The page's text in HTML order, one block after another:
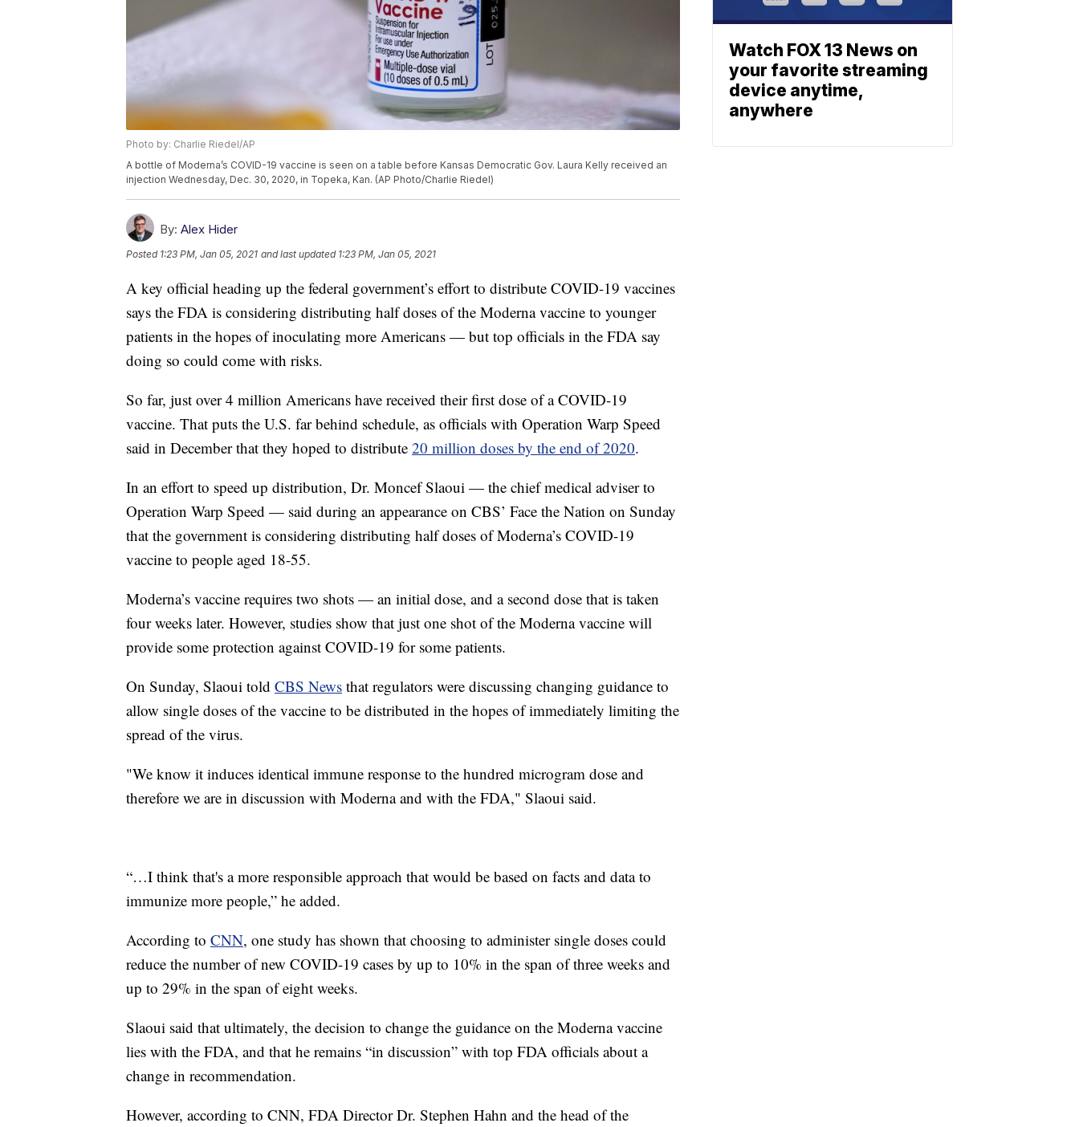
Photo by: Charlie Riedel/AP
A bottle of Moderna’s COVID-19 vaccine is seen on a table before Kansas Democratic Gov. Laura Kelly received an
injection Wednesday, Dec. 30, 2020, in Topeka, Kan. (AP Photo/Charlie Riedel)
By: Alex Hider
Posted 1:23 PM, Jan 05, 2021 and last updated 1:23 PM, Jan 05, 2021
A key official heading up the federal government’s effort to distribute COVID-19 vaccines
says the FDA is considering distributing half doses of the Moderna vaccine to younger
patients in the hopes of inoculating more Americans — but top officials in the FDA say
doing so could come with risks.
So far, just over 4 million Americans have received their first dose of a COVID-19
vaccine. That puts the U.S. far behind schedule, as officials with Operation Warp Speed
said in December that they hoped to distribute 20 million doses by the end of 2020.
In an effort to speed up distribution, Dr. Moncef Slaoui — the chief medical adviser to
Operation Warp Speed — said during an appearance on CBS’ Face the Nation on Sunday
that the government is considering distributing half doses of Moderna’s COVID-19
vaccine to people aged 18-55.
Moderna’s vaccine requires two shots — an initial dose, and a second dose that is taken
four weeks later. However, studies show that just one shot of the Moderna vaccine will
provide some protection against COVID-19 for some patients.
On Sunday, Slaoui told CBS News that regulators were discussing changing guidance to
allow single doses of the vaccine to be distributed in the hopes of immediately limiting the
spread of the virus.
"We know it induces identical immune response to the hundred microgram dose and
therefore we are in discussion with Moderna and with the FDA," Slaoui said.
“…I think that's a more responsible approach that would be based on facts and data to
immunize more people,” he added.
According to CNN, one study has shown that choosing to administer single doses could
reduce the number of new COVID-19 cases by up to 10% in the span of three weeks and
up to 29% in the span of eight weeks.
Slaoui said that ultimately, the decision to change the guidance on the Moderna vaccine
lies with the FDA, and that he remains “in discussion” with top FDA officials about a
change in recommendation.
However, according to CNN, FDA Director Dr. Stephen Hahn and the head of the
Watch FOX 13 News on
your favorite streaming
device anytime,
anywhere